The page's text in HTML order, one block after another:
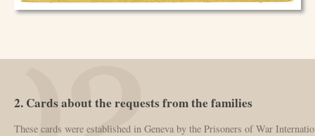
2. Cards about the requests from the families
These cards were established in Geneva by the Prisoners of War